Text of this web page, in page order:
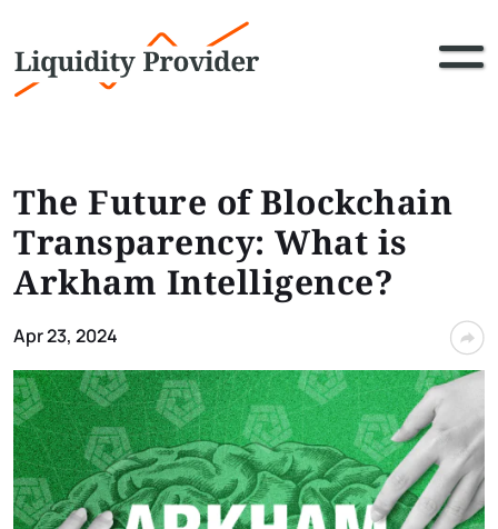
The Future of Blockchain
Transparency: What is
Arkham Intelligence?
Apr 23, 2024